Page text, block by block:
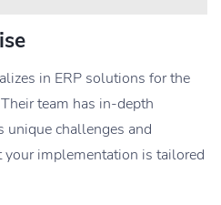
in ERP solutions for the
team has in-depth
unique challenges and
your implementation is tailored